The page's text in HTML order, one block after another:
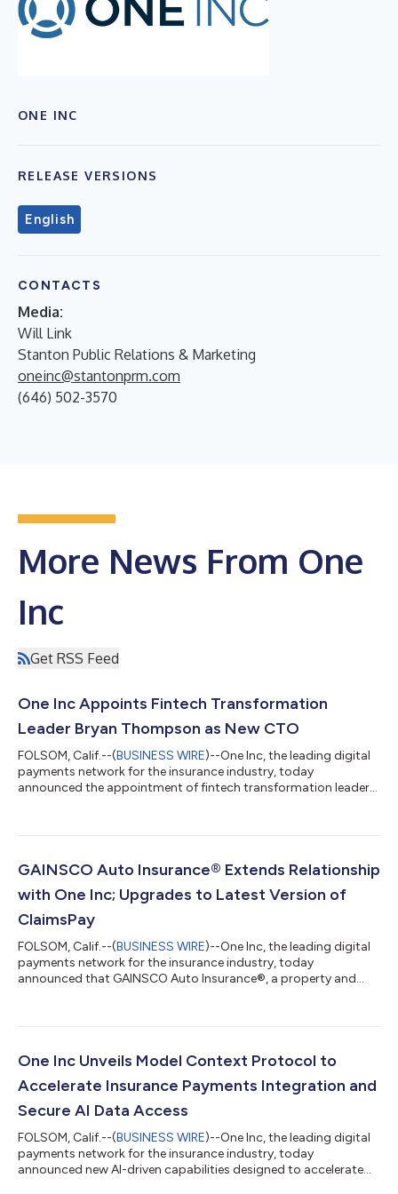
ONE INC
RELEASE VERSIONS
English
CONTACTS
Media:
Will Link
Stanton Public Relations & Marketing
oneinc@stantonprm.com
(646) 502-3570
More News From One
Inc
Get RSS Feed
One Inc Appoints Fintech Transformation
Leader Bryan Thompson as New CTO
FOLSOM, Calif.--(BUSINESS WIRE)--One Inc, the leading digital
payments network for the insurance industry, today
announced the appointment of fintech transformation leader
and development of One Inc’s technology. He will oversee the
enterprise security. Bryan is an expert in fintech and SaaS
GAINSCO Auto Insurance® Extends Relationship
with One Inc; Upgrades to Latest Version of
ClaimsPay
FOLSOM, Calif.--(BUSINESS WIRE)--One Inc, the leading digital
payments network for the insurance industry, today
announced that GAINSCO Auto Insurance®, a property and
Inc and upgraded to the latest version of ClaimsPay®, One Inc’s
five years has enabled GAINSCO to offer its policyholders
One Inc Unveils Model Context Protocol to
Accelerate Insurance Payments Integration and
Secure AI Data Access
FOLSOM, Calif.--(BUSINESS WIRE)--One Inc, the leading digital
payments network for the insurance industry, today
announced new AI-driven capabilities designed to accelerate